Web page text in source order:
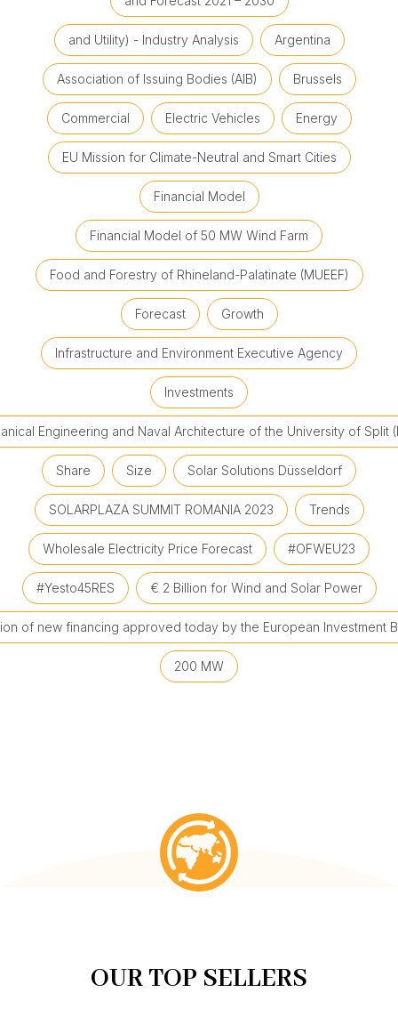
and Utility) - Industry Analysis Argentina
Association of Issuing Bodies (AIB) Brussels
Commercial Electric Vehicles Energy
EU Mission for Climate-Neutral and Smart Cities
Financial Model
Financial Model of 50 MW Wind Farm
Food and Forestry of Rhineland-Palatinate (MUEEF)
Forecast Growth
Infrastructure and Environment Executive Agency
Investments
Engineering and Naval Architecture of the University of Split
Share Size Solar Solutions Düsseldorf
SOLARPLAZA SUMMIT ROMANIA 2023 Trends
Wholesale Electricity Price Forecast #OFWEU23
#Yesto45RES € 2 Billion for Wind and Solar Power
of new financing approved today by the European Investment
200 MW
OUR TOP SELLERS